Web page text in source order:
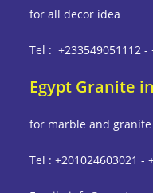
for all decor idea
Tel : +233549051112 -
Egypt Granite
for marble and granite
Tel : +201024603021 -